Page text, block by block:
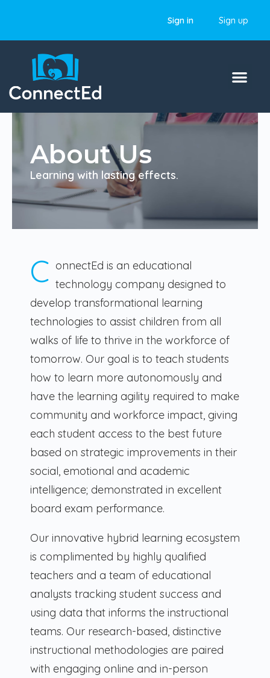
Sign in Sign up
About Us
Learning with lasting effects.
C onnectEd is an educational
technology company designed to
develop transformational learning
technologies to assist children from all
walks of life to thrive in the workforce of
tomorrow. Our goal is to teach students
how to learn more autonomously and
have the learning agility required to make
community and workforce impact, giving
each student access to the best future
based on strategic improvements in their
social, emotional and academic
intelligence; demonstrated in excellent
board exam performance.
Our innovative hybrid learning ecosystem
is complimented by highly qualified
teachers and a team of educational
analysts tracking student success and
using data that informs the instructional
teams. Our research-based, distinctive
instructional methodologies are paired
with engaging online and in-person